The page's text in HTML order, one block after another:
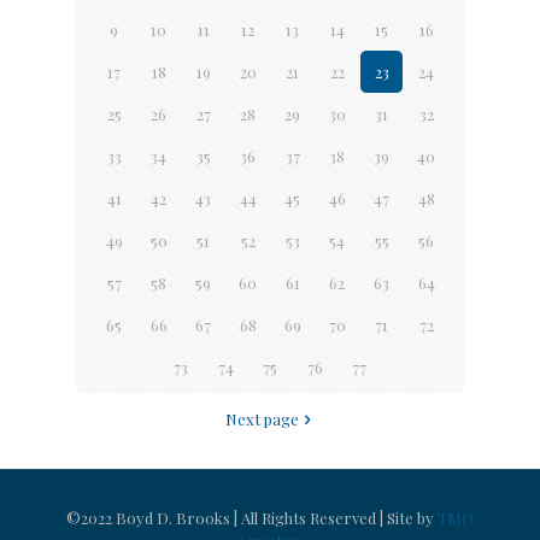
9 10 11 12 13 14 15 16
17 18 19 20 21 22 23 24
25 26 27 28 29 30 31 32
33 34 35 36 37 38 39 40
41 42 43 44 45 46 47 48
49 50 51 52 53 54 55 56
57 58 59 60 61 62 63 64
65 66 67 68 69 70 71 72
73 74 75 76 77
Next page
©2022 Boyd D. Brooks | All Rights Reserved | Site by TMD